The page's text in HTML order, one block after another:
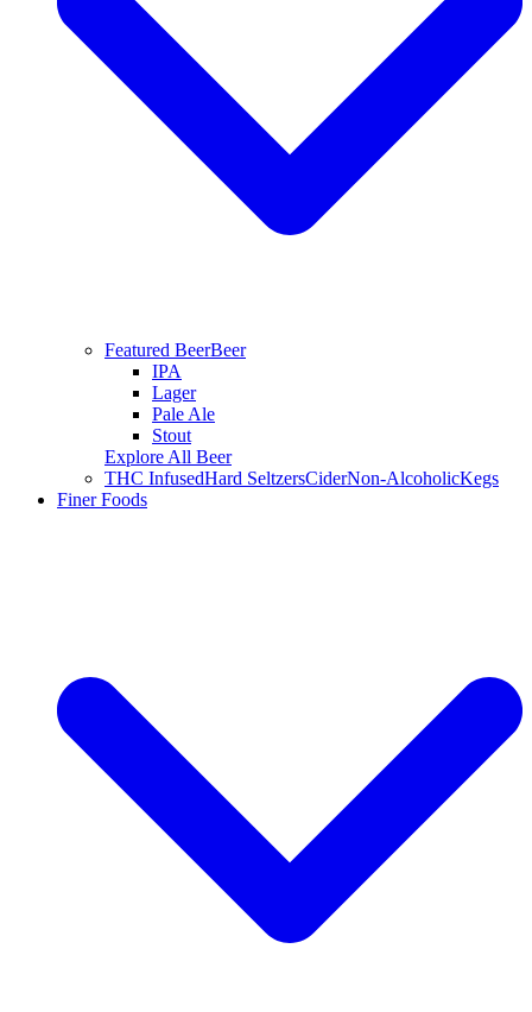
Featured BeerBeer
IPA
Lager
Pale Ale
Stout
Explore All Beer
THC InfusedHard SeltzersCiderNon-AlcoholicKegs
Finer Foods